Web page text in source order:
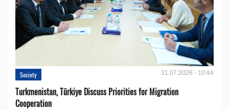
Society 31.07.2026 - 10:44
Turkmenistan, Türkiye Discuss Priorities for Migration
Cooperation